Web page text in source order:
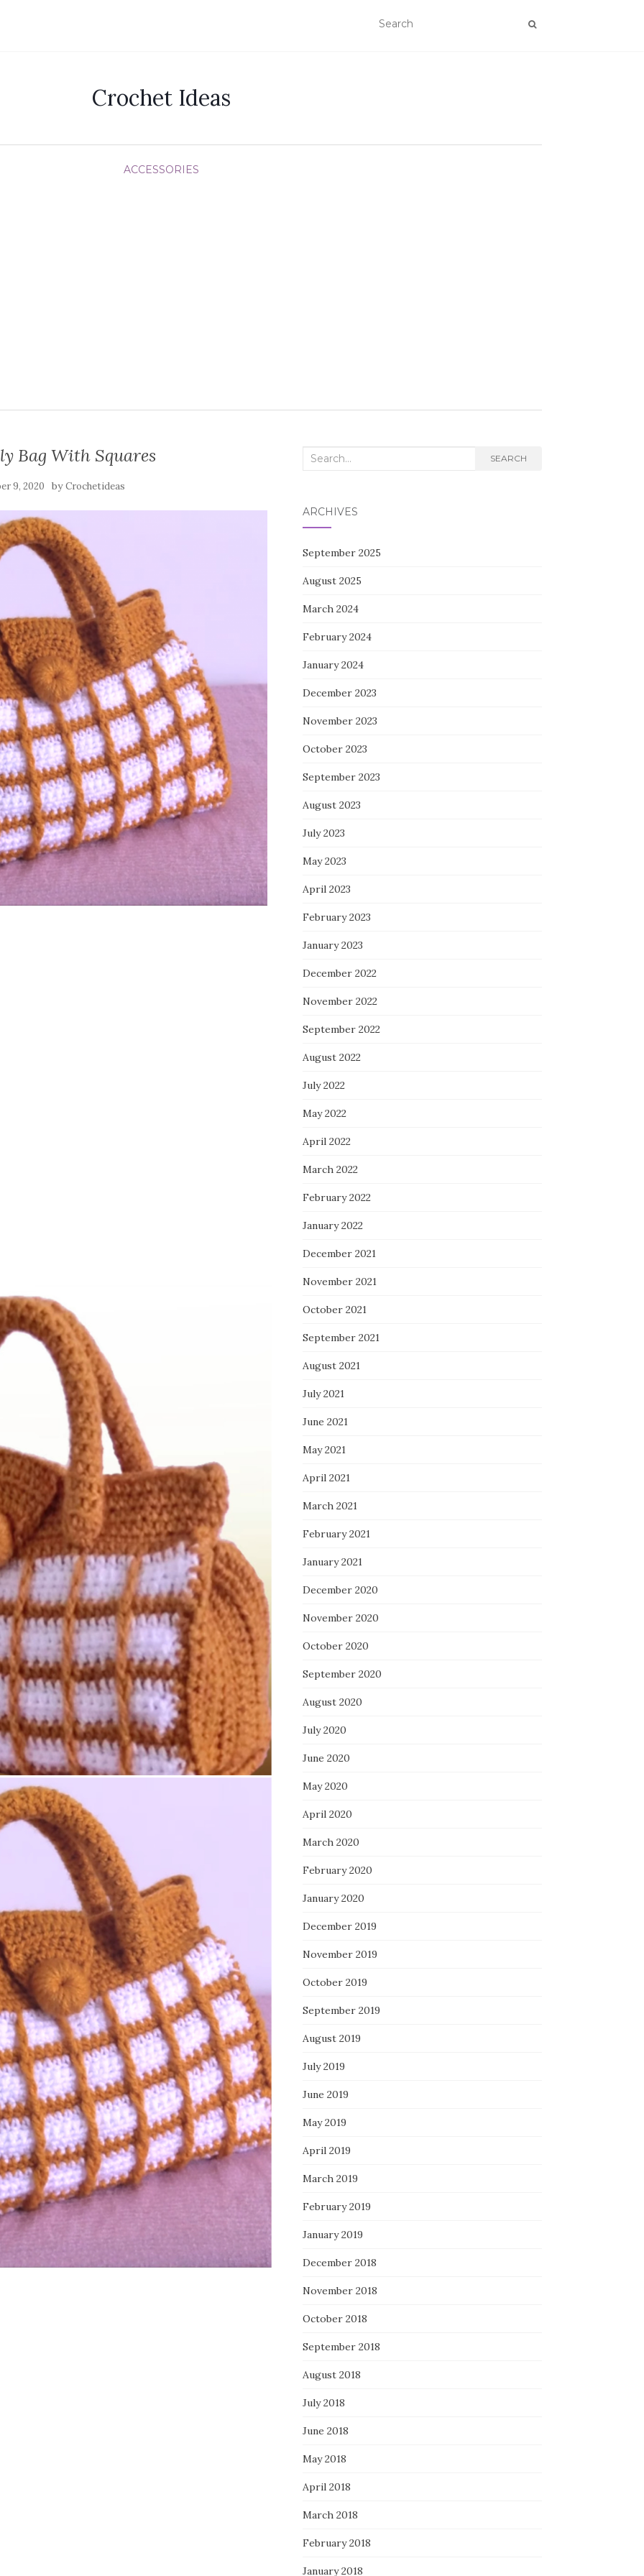
Crochet Ideas
ACCESSORIES
Bag With Squares
9, 2020 byCrochetideas
Search
SEARCH
ARCHIVES
September 2025
August 2025
March 2024
February 2024
January 2024
December 2023
November 2023
October 2023
September 2023
August 2023
July 2023
May 2023
April 2023
February 2023
January 2023
December 2022
November 2022
September 2022
August 2022
July 2022
May 2022
April 2022
March 2022
February 2022
January 2022
December 2021
November 2021
October 2021
September 2021
August 2021
July 2021
June 2021
May 2021
April 2021
March 2021
February 2021
January 2021
December 2020
November 2020
October 2020
September 2020
August 2020
July 2020
June 2020
May 2020
April 2020
March 2020
February 2020
January 2020
December 2019
November 2019
October 2019
September 2019
August 2019
July 2019
June 2019
May 2019
April 2019
March 2019
February 2019
January 2019
December 2018
November 2018
October 2018
September 2018
August 2018
July 2018
June 2018
May 2018
April 2018
March 2018
February 2018
January 2018